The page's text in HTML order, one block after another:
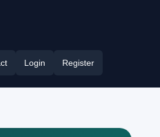
Login Register